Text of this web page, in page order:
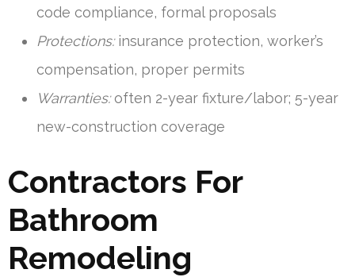
code compliance, formal proposals
Protections:insurance protection, worker’s
compensation, proper permits
Warranties:often 2-year fixture/labor; 5-year
new-construction coverage
Contractors For
Bathroom
Remodeling